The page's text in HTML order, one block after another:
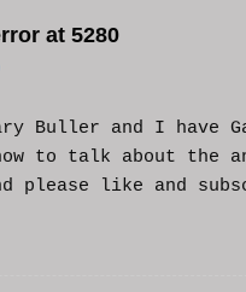
at 5280
Buller and I have
to talk about the
please like and